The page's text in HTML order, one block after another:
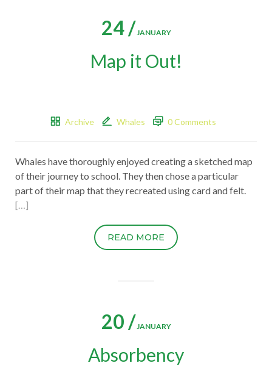
24 / JANUARY
Map it Out!
Archive Whales 0 Comments
Whales have thoroughly enjoyed creating a sketched map
of their journey to school. They then chose a particular
part of their map that they recreated using card and felt.
[…]
READ MORE
20 / JANUARY
Absorbency